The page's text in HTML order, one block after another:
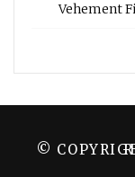
Vehement
©